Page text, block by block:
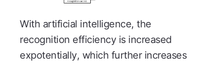
With artificial intelligence, the
recognition efficiency is increased
expotentially, which further increases